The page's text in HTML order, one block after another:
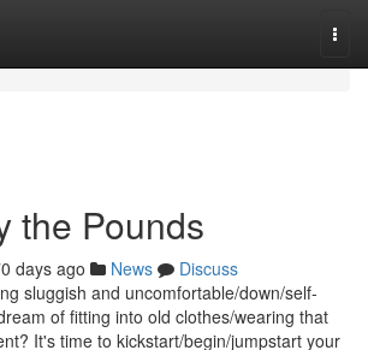
the Pounds
days ago News
Discuss
sluggish and uncomfortable/down/self-
of fitting into old clothes/wearing that
It's time to kickstart/begin/jumpstart your